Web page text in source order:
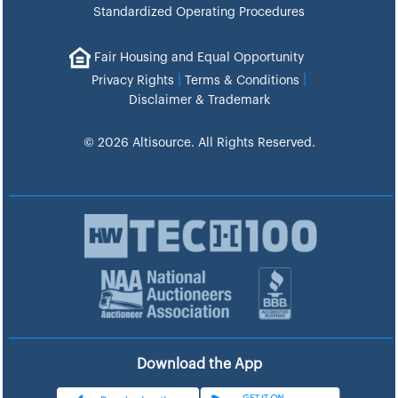
Standardized Operating Procedures
Fair Housing and Equal Opportunity
Privacy Rights
Terms & Conditions
Disclaimer & Trademark
© 2026 Altisource. All Rights Reserved.
Download the App